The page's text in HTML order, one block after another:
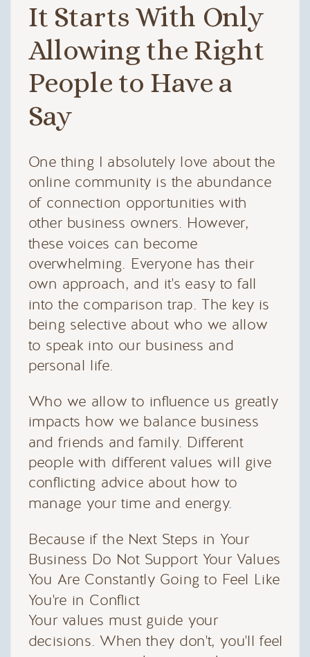
It Starts With Only
Allowing the Right
People to Have a
Say
One thing I absolutely love about the
online community is the abundance
of connection opportunities with
other business owners. However,
these voices can become
overwhelming. Everyone has their
own approach, and it's easy to fall
into the comparison trap. The key is
being selective about who we allow
to speak into our business and
personal life.
Who we allow to influence us greatly
impacts how we balance business
and friends and family. Different
people with different values will give
conflicting advice about how to
manage your time and energy.
Because if the Next Steps in Your
Business Do Not Support Your Values
You Are Constantly Going to Feel Like
You're in Conflict
Your values must guide your
decisions. When they don't, you'll feel